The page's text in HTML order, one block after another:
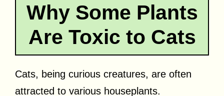
Why Some Plants
Are Toxic to Cats
Cats, being curious creatures, are often
attracted to various houseplants.